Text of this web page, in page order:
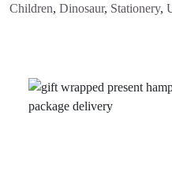
Children, Dinosaur, Stationery,